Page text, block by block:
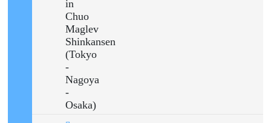
in
Chuo
Maglev
Shinkansen
(Tokyo
-
Nagoya
-
Osaka)